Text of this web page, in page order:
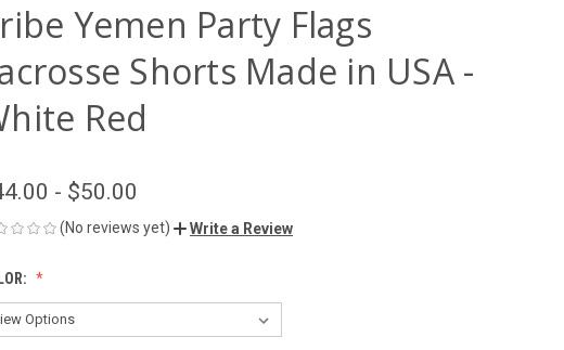
Yemen Party Flags
Shorts Made in USA -
Red
- $50.00
(No reviews yet) Write a Review